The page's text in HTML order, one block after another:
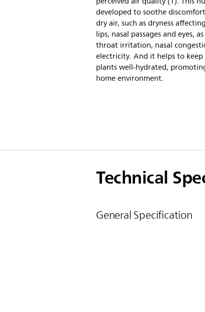
developed to soothe
dry air, such as dryness
lips, nasal passages and eyes,
throat irritation, nasal
electricity. And it helps to
plants well-hydrated,
home environment.
Technical
General Specification